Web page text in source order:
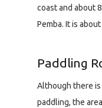
coast and about
Pemba. It is
Paddling
Although there
paddling, the